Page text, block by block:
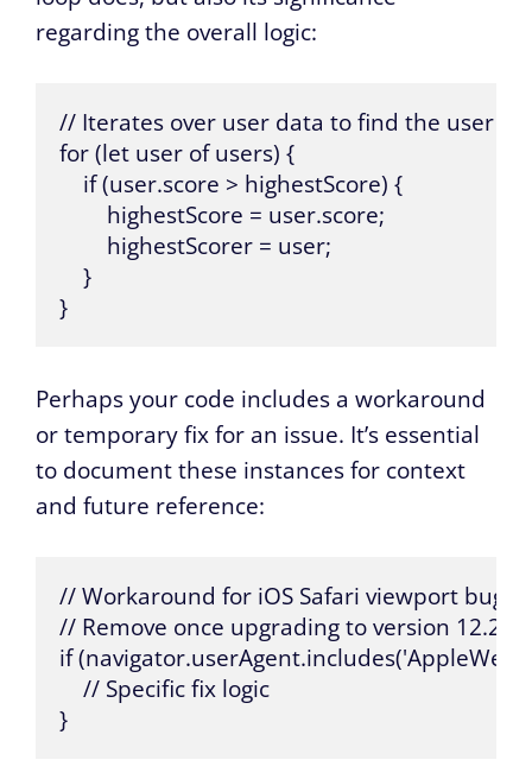
regarding the overall logic:
// Iterates over user data to find the user
for (let user of users) {
    if (user.score > highestScore) {
        highestScore = user.score;
        highestScorer = user;
    }
}
Perhaps your code includes a workaround
or temporary fix for an issue. It’s essential
to document these instances for context
and future reference:
// Workaround for iOS Safari viewport bug
// Remove once upgrading to version 12.2
if
    // Specific fix logic
}